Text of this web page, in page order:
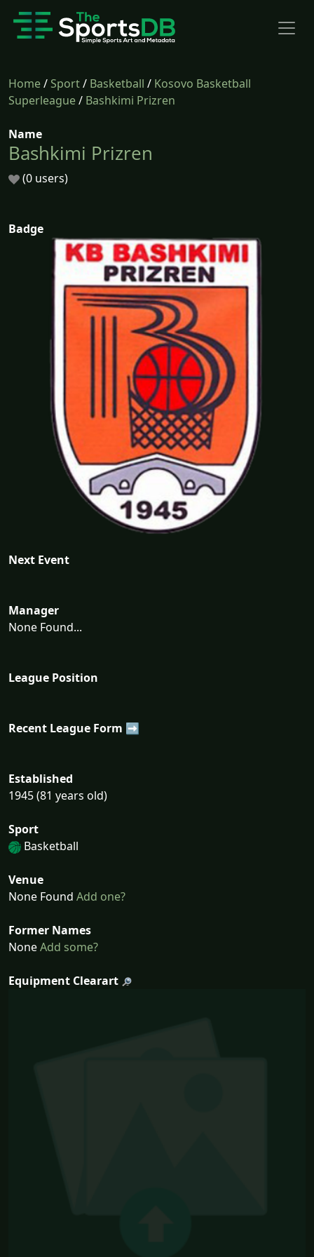
Home/Sport/ Basketball / Kosovo Basketball
Superleague/ Bashkimi Prizren
Name
Bashkimi Prizren
(0 users)
Badge
Next Event
Manager
None Found...
League Position
Recent League Form ➡
Established
1945 (81 years old)
Sport
Basketball
Venue
None Found Add one?
Former Names
NoneAdd some?
Equipment Clearart